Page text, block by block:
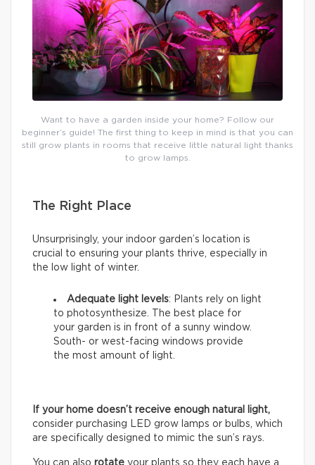
Want to have a garden inside your home? Follow our
beginner’s guide! The first thing to keep in mind is that you can
still grow plants in rooms that receive little natural light thanks
to grow lamps.
The Right Place
Unsurprisingly, your indoor garden’s location is
crucial to ensuring your plants thrive, especially in
the low light of winter.
Adequate light levels: Plants rely on light
to photosynthesize. The best place for
your garden is in front of a sunny window.
South- or west-facing windows provide
the most amount of light.
If your home doesn’t receive enough natural light,
consider purchasing LED grow lamps or bulbs, which
are specifically designed to mimic the sun’s rays.
You can also rotate your plants so they each have a